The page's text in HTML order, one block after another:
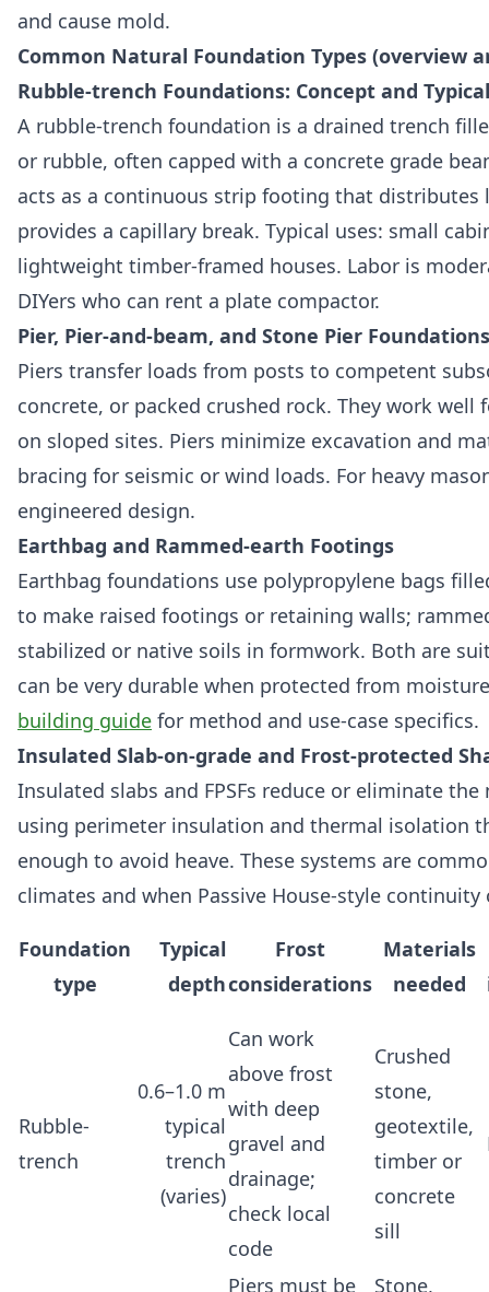
and cause mold.
Common Natural Foundation Types (overview
Rubble-trench Foundations: Concept and
A rubble-trench foundation is a drained trench
or rubble, often capped with a concrete grade
acts as a continuous strip footing that distributes
provides a capillary break. Typical uses: small
lightweight timber-framed houses. Labor is
DIYers who can rent a plate compactor.
Pier, Pier-and-beam, and Stone Pier Foundations
Piers transfer loads from posts to competent
concrete, or packed crushed rock. They work well
on sloped sites. Piers minimize excavation and
bracing for seismic or wind loads. For heavy
engineered design.
Earthbag and Rammed-earth Footings
Earthbag foundations use polypropylene bags
to make raised footings or retaining walls;
stabilized or native soils in formwork. Both are
can be very durable when protected from
building guide for method and use-case specifics.
Insulated Slab-on-grade and Frost-protected
Insulated slabs and FPSFs reduce or eliminate
using perimeter insulation and thermal isolation
enough to avoid heave. These systems are
climates and when Passive House-style
Foundation
type
Typical
depth
Frost
considerations
Materials
needed
Rubble-
trench
0.6–1.0 m
typical
trench
(varies)
Can work
above frost
with deep
gravel and
drainage;
check local
code
Crushed
stone,
geotextile,
timber or
concrete
sill
Piers must be Stone,